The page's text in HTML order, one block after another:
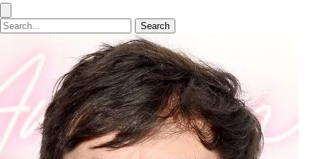
Search